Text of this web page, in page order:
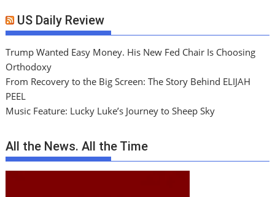
US Daily Review
Trump Wanted Easy Money. His New Fed Chair Is Choosing
Orthodoxy
From Recovery to the Big Screen: The Story Behind ELIJAH
PEEL
Music Feature: Lucky Luke’s Journey to Sheep Sky
All the News. All the Time